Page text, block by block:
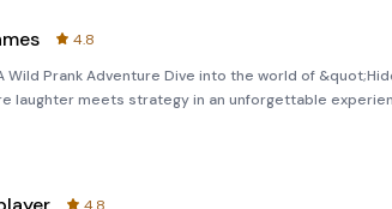
4.8
Wild Prank Adventure Dive into the world of
laughter meets strategy in an unforgettable
seek game, you’ll face off against the Scary Teacher,